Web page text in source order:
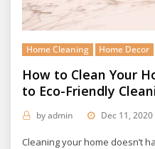
Home Cleaning Home Decor
How to Clean Your
to Eco-Friendly
byadmin Dec 11, 2020
Cleaning your home doesn’t